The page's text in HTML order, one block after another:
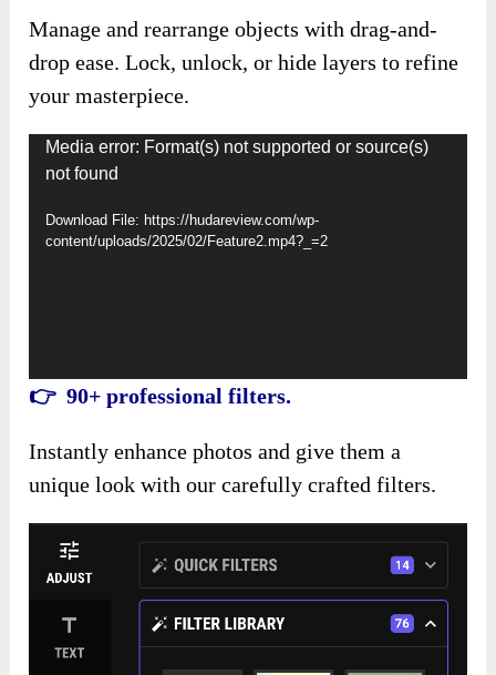
Manage and rearrange objects with drag-and-
drop ease. Lock, unlock, or hide layers to refine
your masterpiece.
Video
Player
Media error: Format(s) not supported or source(s)
not found
Download File: https://hudareview.com/wp-
content/uploads/2025/02/Feature2.mp4?_=2
👉 90+ professional filters.
Instantly enhance photos and give them a
unique look with our carefully crafted filters.